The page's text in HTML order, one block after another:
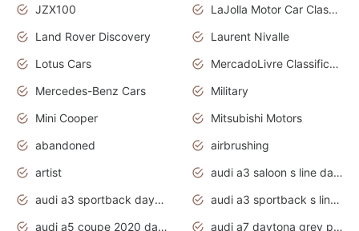
JZX100
LaJolla Motor Car Classic 2011
Land Rover Discovery
Laurent Nivalle
Lotus Cars
MercadoLivre Classificados
Mercedes-Benz Cars
Military
Mini Cooper
Mitsubishi Motors
abandoned
airbrushing
artist
audi a3 saloon s line daytona grey
audi a3 sportback daytona grey s line
audi a3 sportback s line 2020 daytona grey
audi a5 coupe 2020 daytona grey
audi a7 daytona grey pearl effect